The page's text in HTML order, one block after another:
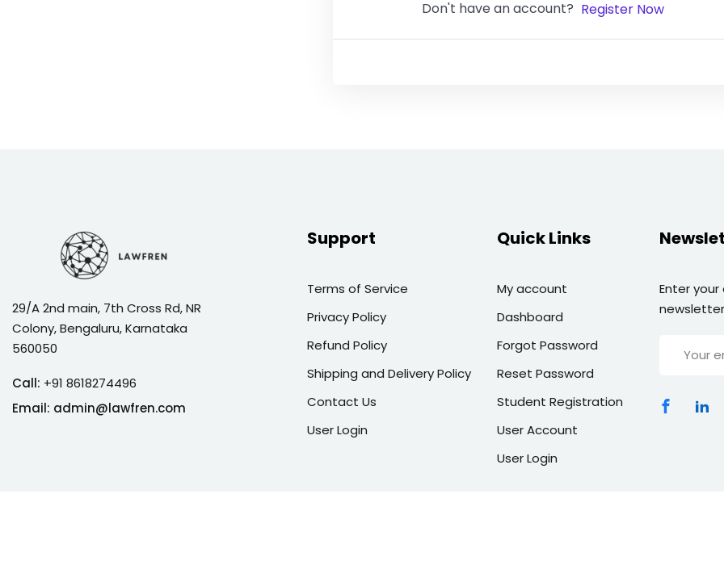
Don't have an account? Register Now
29/A 2nd main, 7th Cross Rd, NR
Colony, Bengaluru, Karnataka
560050
Call: +91 8618274496
Email: admin@lawfren.com
Support
Terms of Service
Privacy Policy
Refund Policy
Shipping and Delivery Policy
Contact Us
User Login
Quick Links
My account
Dashboard
Forgot Password
Reset Password
Student Registration
User Account
User Login
Enter